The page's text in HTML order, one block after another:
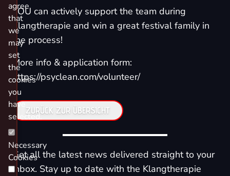
YOU can actively support the team during
Klangtherapie and win a great festival family in
the process!
More info & application form:
https://psyclean.com/volunteer/
ZURÜCK ZUR ÜBERSICHT
Get all the latest news delivered straight to your
inbox. Stay up to date with the Klangtherapie
agree
that
we
may
set
the
cookies
you
have
selected.
Necessary
Cookies